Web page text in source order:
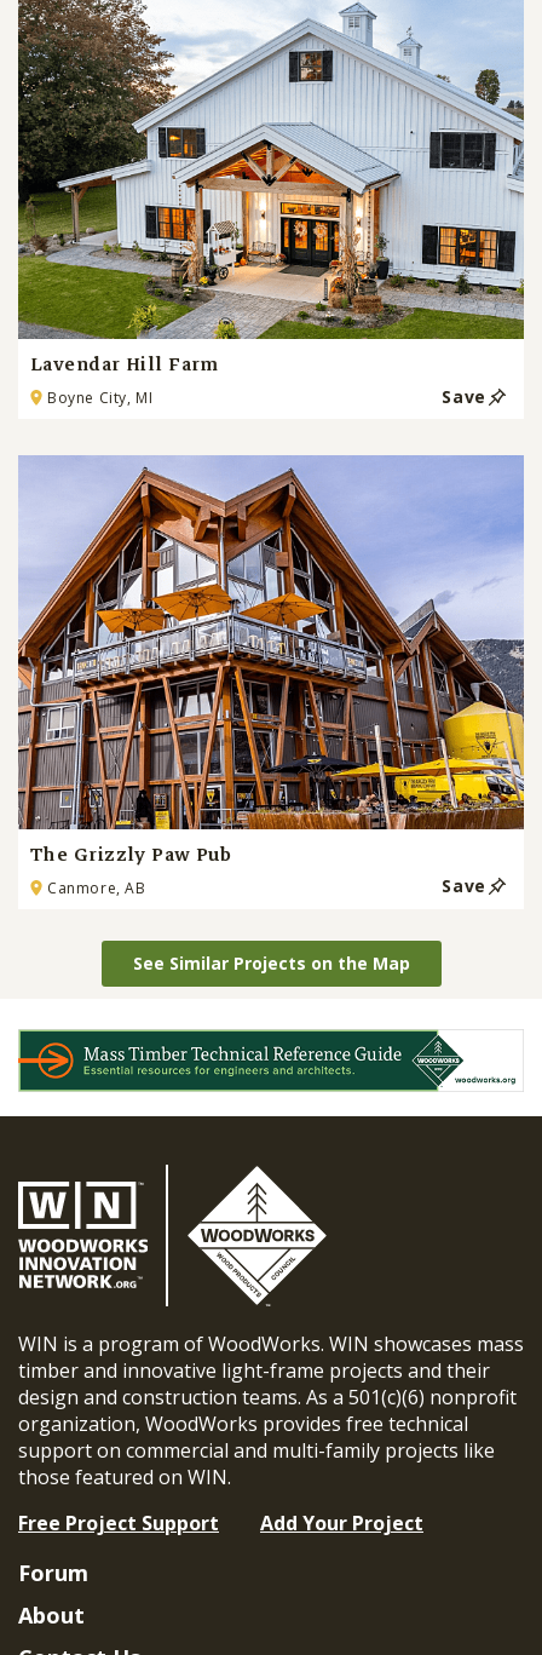
Lavendar Hill Farm
Boyne City, MI Save
The Grizzly Paw Pub
Canmore, AB Save
See Similar Projects on the Map
WIN is a program of WoodWorks. WIN showcases mass
timber and innovative light-frame projects and their
design and construction teams. As a 501(c)(6) nonprofit
organization, WoodWorks provides free technical
support on commercial and multi-family projects like
those featured on WIN.
Free Project Support
Add Your Project
Forum
About